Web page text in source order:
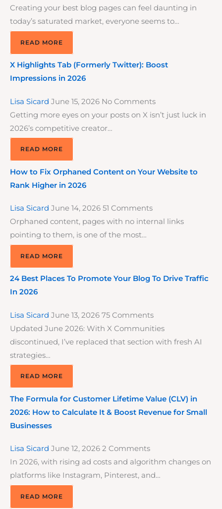
Creating your best blog pages can feel daunting in
today’s saturated market, everyone seems to…
READ MORE
X Highlights Tab (Formerly Twitter): Boost
Impressions in 2026
Lisa Sicard June 15, 2026 No Comments
Getting more eyes on your posts on X isn’t just luck in
2026’s competitive creator…
READ MORE
How to Fix Orphaned Content on Your Website to
Rank Higher in 2026
Lisa Sicard June 14, 2026 51 Comments
Orphaned content, pages with no internal links
pointing to them, is one of the most…
READ MORE
24 Best Places To Promote Your Blog To Drive Traffic
In 2026
Lisa Sicard June 13, 2026 75 Comments
Updated June 2026: With X Communities
discontinued, I’ve replaced that section with fresh AI
strategies…
READ MORE
The Formula for Customer Lifetime Value (CLV) in
2026: How to Calculate It & Boost Revenue for Small
Businesses
Lisa Sicard June 12, 2026 2 Comments
In 2026, with rising ad costs and algorithm changes on
platforms like Instagram, Pinterest, and…
READ MORE